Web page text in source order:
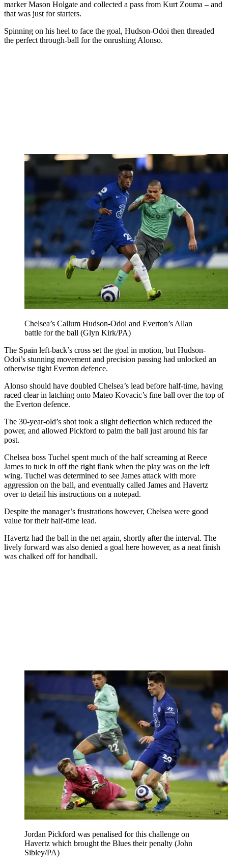
marker Mason Holgate and collected a pass from Kurt Zouma – and
that was just for starters.
Spinning on his heel to face the goal, Hudson-Odoi then threaded
the perfect through-ball for the onrushing Alonso.
Chelsea’s Callum Hudson-Odoi and Everton’s Allan
battle for the ball (Glyn Kirk/PA)
The Spain left-back’s cross set the goal in motion, but Hudson-
Odoi’s stunning movement and precision passing had unlocked an
otherwise tight Everton defence.
Alonso should have doubled Chelsea’s lead before half-time, having
raced clear in latching onto Mateo Kovacic’s fine ball over the top of
the Everton defence.
The 30-year-old’s shot took a slight deflection which reduced the
power, and allowed Pickford to palm the ball just around his far
post.
Chelsea boss Tuchel spent much of the half screaming at Reece
James to tuck in off the right flank when the play was on the left
wing. Tuchel was determined to see James attack with more
aggression on the ball, and eventually called James and Havertz
over to detail his instructions on a notepad.
Despite the manager’s frustrations however, Chelsea were good
value for their half-time lead.
Havertz had the ball in the net again, shortly after the interval. The
lively forward was also denied a goal here however, as a neat finish
was chalked off for handball.
Jordan Pickford was penalised for this challenge on
Havertz which brought the Blues their penalty (John
Sibley/PA)